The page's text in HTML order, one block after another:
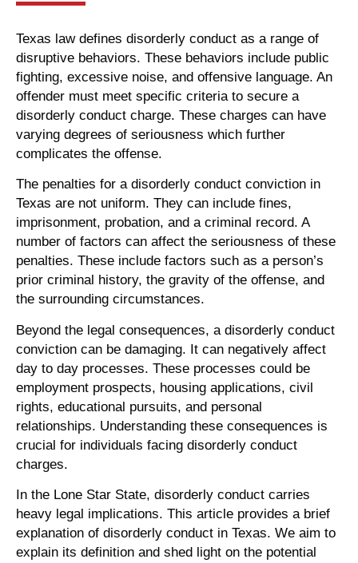
Texas law defines disorderly conduct as a range of
disruptive behaviors. These behaviors include public
fighting, excessive noise, and offensive language. An
offender must meet specific criteria to secure a
disorderly conduct charge. These charges can have
varying degrees of seriousness which further
complicates the offense.
The penalties for a disorderly conduct conviction in
Texas are not uniform. They can include fines,
imprisonment, probation, and a criminal record. A
number of factors can affect the seriousness of these
penalties. These include factors such as a person’s
prior criminal history, the gravity of the offense, and
the surrounding circumstances.
Beyond the legal consequences, a disorderly conduct
conviction can be damaging. It can negatively affect
day to day processes. These processes could be
employment prospects, housing applications, civil
rights, educational pursuits, and personal
relationships. Understanding these consequences is
crucial for individuals facing disorderly conduct
charges.
In the Lone Star State, disorderly conduct carries
heavy legal implications. This article provides a brief
explanation of disorderly conduct in Texas. We aim to
explain its definition and shed light on the potential